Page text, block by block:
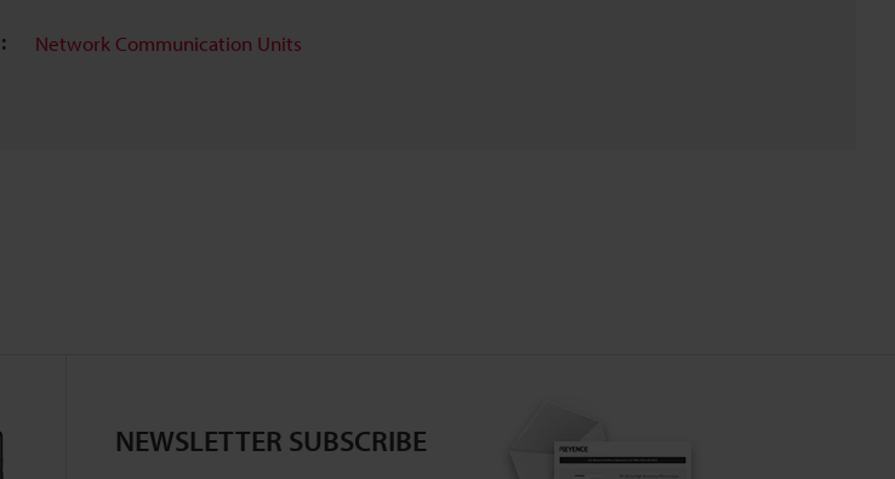
Network Communication Units
NEWSLETTER SUBSCRIBE